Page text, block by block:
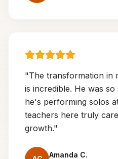
"The transformation in
is incredible. He was
he's performing solos
teachers here truly
growth."
Amanda C.